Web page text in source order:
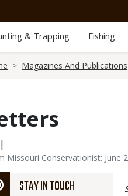
& Trapping Fishing
Magazines And Publications
Missouri Conservationist: June
STAY IN TOUCH